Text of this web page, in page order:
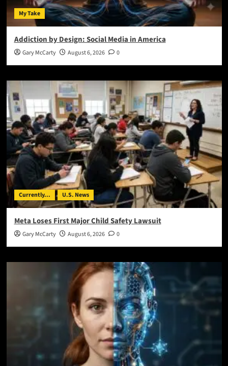
My Take
Addiction by Design: Social Media in America
Gary McCarty August 6, 2026 0
Currently... U.S. News
Meta Loses First Major Child Safety Lawsuit
Gary McCarty August 6, 2026 0